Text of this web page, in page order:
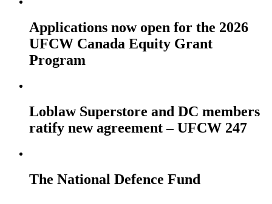
Applications now open for the 2026
UFCW Canada Equity Grant
Program
Loblaw Superstore and DC members
ratify new agreement – UFCW 247
The National Defence Fund